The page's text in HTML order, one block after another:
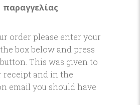
παραγγελίας
order please enter your
box below and press
This was given to
receipt and in the
email you should have